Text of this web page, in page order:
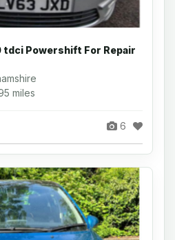
tdci Powershift For Repair
miles
6